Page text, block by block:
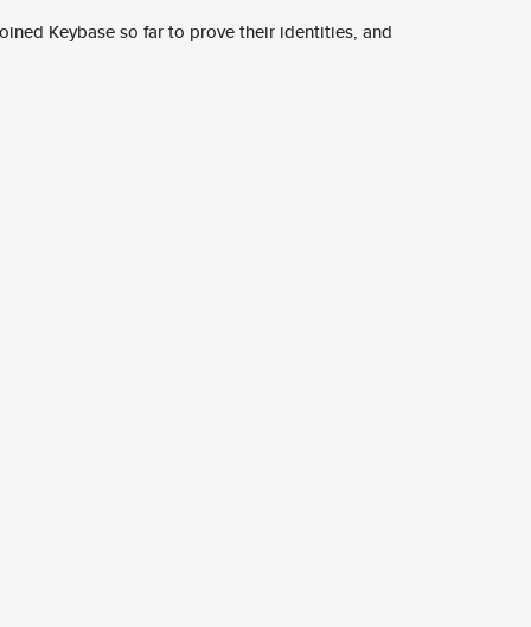
Keybase so far to prove their identities, and